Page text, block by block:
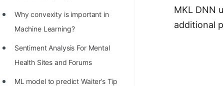
STORY: man who refused $1M
STORY: Man behind VIM
STORY: Galactic algorithm
Why convexity is important in
Machine Learning?
Sentiment Analysis For Mental
Health Sites and Forums
ML model to predict Waiter’s Tip
MKL DNN
additional